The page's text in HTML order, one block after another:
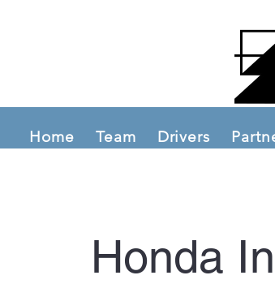
Home Team Drivers
Honda